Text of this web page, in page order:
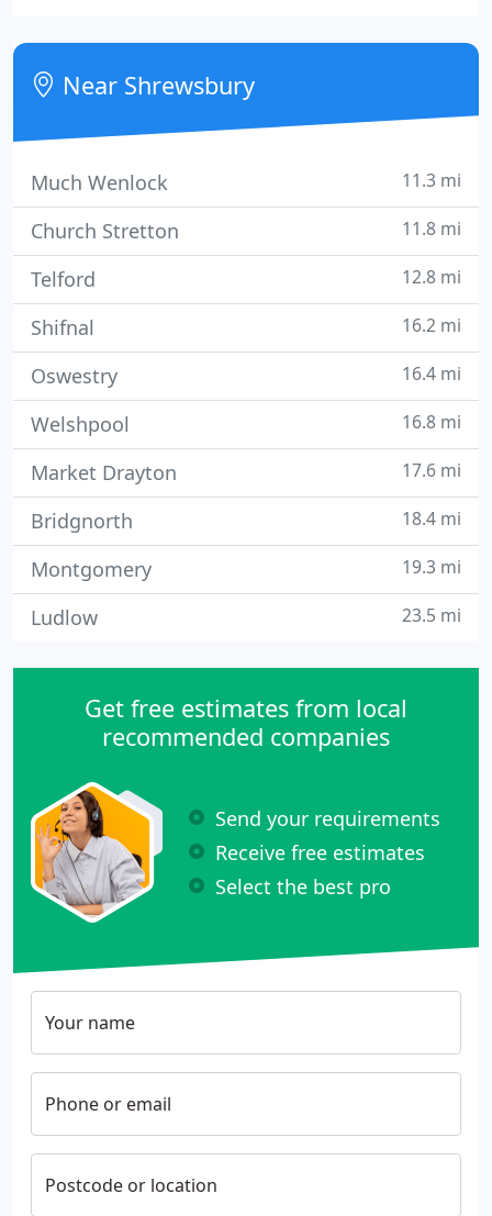
also close to the old Town Walls and the world-
famous Shrewsbury Abbey.
Near Shrewsbury
Much Wenlock 11.3 mi
Church Stretton 11.8 mi
Telford 12.8 mi
Shifnal 16.2 mi
Oswestry 16.4 mi
Welshpool 16.8 mi
Market Drayton 17.6 mi
Bridgnorth 18.4 mi
Montgomery 19.3 mi
Ludlow 23.5 mi
Get free estimates from local
recommended companies
Send your requirements
Receive free estimates
Select the best pro
Your name
Phone or email
Postcode or location